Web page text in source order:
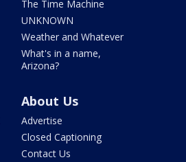
The Time Machine
UNKNOWN
Weather and Whatever
What's in a name,
Arizona?
About Us
Advertise
Closed Captioning
Contact Us